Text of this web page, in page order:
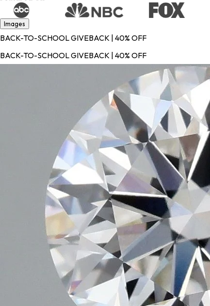
Images
BACK-TO-SCHOOL GIVEBACK | 40% OFF
BACK-TO-SCHOOL GIVEBACK | 40% OFF